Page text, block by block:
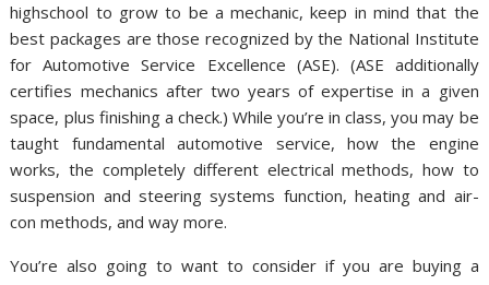
highschool to grow to be a mechanic, keep in mind that the
best packages are those recognized by the National Institute
for Automotive Service Excellence (ASE). (ASE additionally
certifies mechanics after two years of expertise in a given
space, plus finishing a check.) While you’re in class, you may be
taught fundamental automotive service, how the engine
works, the completely different electrical methods, how to
suspension and steering systems function, heating and air-
con methods, and way more.
You’re also going to want to consider if you are buying a